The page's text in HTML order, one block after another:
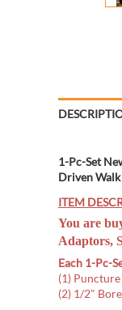
1-Pc-Set
Driven
ITEM
You are
Adaptors,
Each 1-Pc-
(1)
(2) 1/2"